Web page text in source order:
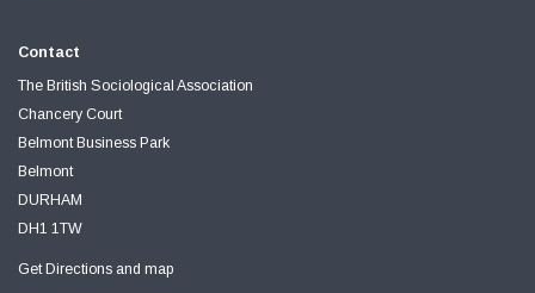
Contact
The British Sociological Association
Chancery Court
Belmont Business Park
Belmont
DURHAM
DH1 1TW
Get Directions and map